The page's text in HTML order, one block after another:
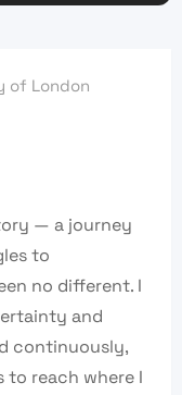
of London
— a journey
to
no different. I
and
continuously,
to reach where I